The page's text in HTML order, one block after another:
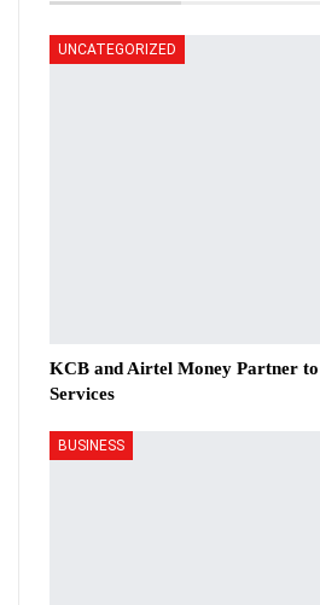
UNCATEGORIZED
KCB and Airtel Money Partner to
Services
BUSINESS